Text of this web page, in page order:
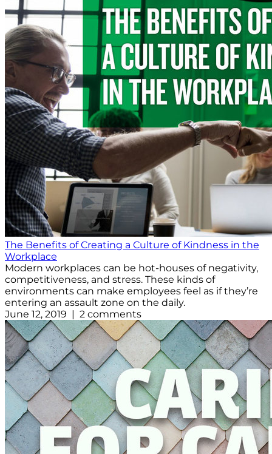
The Benefits of Creating a Culture of Kindness in the
Workplace
Modern workplaces can be hot-houses of negativity,
competitiveness, and stress. These kinds of
environments can make employees feel as if they’re
entering an assault zone on the daily.
June 12, 2019 | 2 comments